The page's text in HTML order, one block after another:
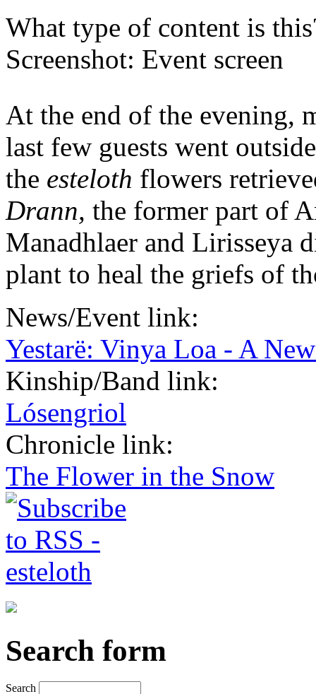
What type of content is
Screenshot: Event screen
At the end of the evening,
last few guests went
the esteloth flowers
Drann, the former part of
Manadhlaer and Lirisseya
plant to heal the griefs of
News/Event link:
Yestarë: Vinya Loa - A
Kinship/Band link:
Lósengriol
Chronicle link:
The Flower in the Snow
Search form
Search